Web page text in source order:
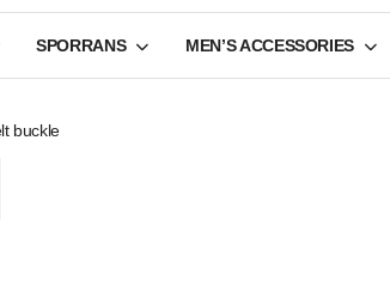
SPORRANS MEN’S ACCESSORIES